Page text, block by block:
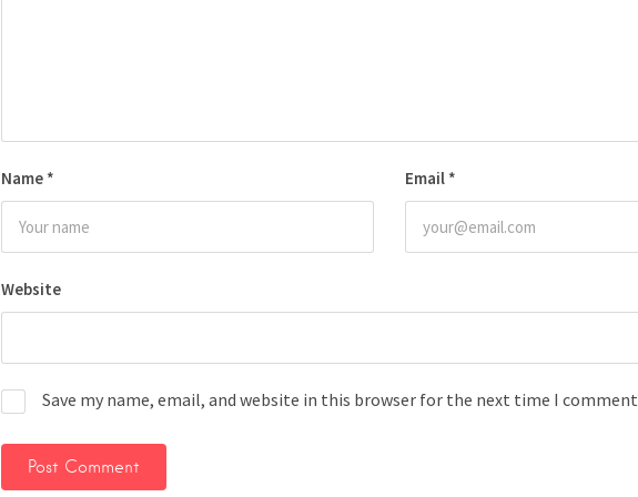
Name * Email *
Website
Save my name, email, and website in this browser for the next time I